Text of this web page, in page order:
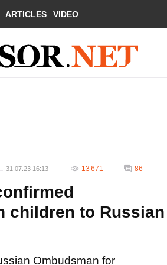
ARTICLES VIDEO
31.07.23 16:13 13 671 86
children to Russian
Ombudsman for